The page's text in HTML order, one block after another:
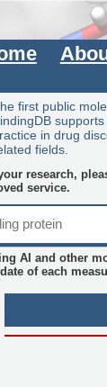
first public
in drug
fields.
research,
service.
AI and other
of each